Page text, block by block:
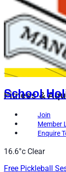
Fitness &
Join
Member
Enquire
16.6°c Clear
Free Pickleball
School